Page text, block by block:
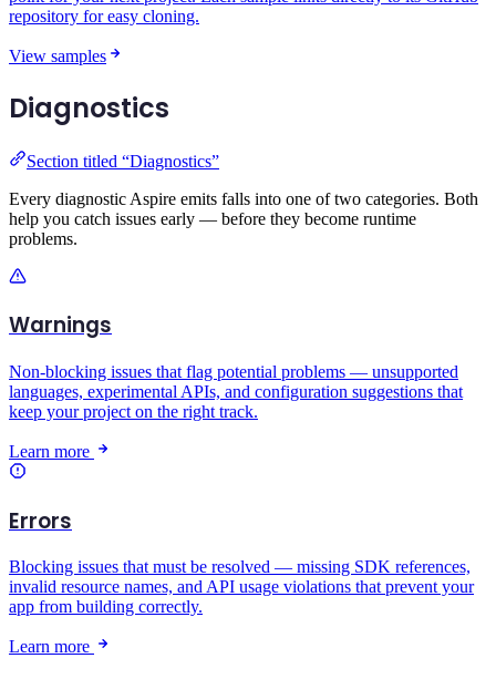
repository for easy cloning.
View samples
Diagnostics
Section titled “Diagnostics”
Every diagnostic Aspire emits falls into one of two categories. Both
help you catch issues early — before they become runtime
problems.
Warnings
Non-blocking issues that flag potential problems — unsupported
languages, experimental APIs, and configuration suggestions that
keep your project on the right track.
Learn more
Errors
Blocking issues that must be resolved — missing SDK references,
invalid resource names, and API usage violations that prevent your
app from building correctly.
Learn more